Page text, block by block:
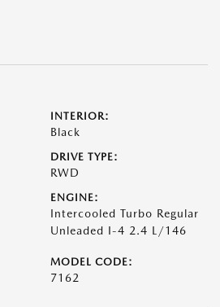
INTERIOR:
Black
DRIVE TYPE:
RWD
ENGINE:
Intercooled Turbo Regular
Unleaded I-4 2.4 L/146
MODEL CODE:
7162